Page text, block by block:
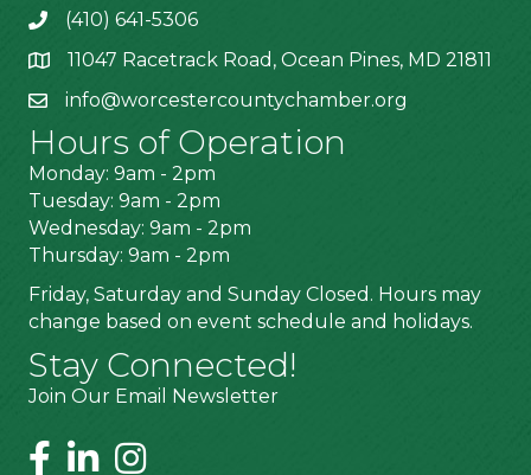
(410) 641-5306
11047 Racetrack Road, Ocean Pines, MD 21811
info@worcestercountychamber.org
Hours of Operation
Monday: 9am - 2pm
Tuesday: 9am - 2pm
Wednesday: 9am - 2pm
Thursday: 9am - 2pm
Friday, Saturday and Sunday Closed. Hours may
change based on event schedule and holidays.
Stay Connected!
Join Our Email Newsletter